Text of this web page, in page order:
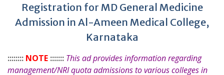
Registration for MD General Medicine
Admission in Al-Ameen Medical College,
Karnataka
:::::::: NOTE ::::::: This ad provides information regarding
management/NRI quota admissions to various colleges in